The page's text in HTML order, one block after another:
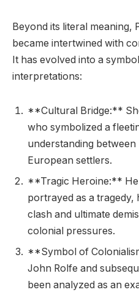
Beyond its literal meaning,
became intertwined with
It has evolved into a
interpretations:
**Cultural Bridge:**
who symbolized a
understanding
European settlers.
**Tragic Heroine:**
portrayed as a
clash and ultimate
colonial pressures.
**Symbol of
John Rolfe and
been analyzed as an